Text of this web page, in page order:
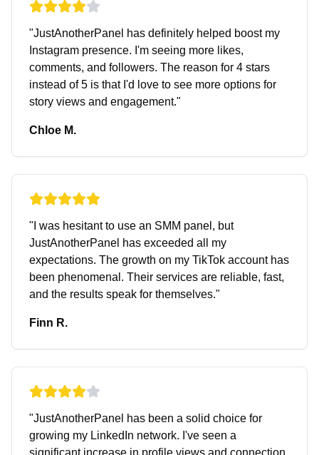
"JustAnotherPanel has definitely helped boost my
Instagram presence. I'm seeing more likes,
comments, and followers. The reason for 4 stars
instead of 5 is that I'd love to see more options for
story views and engagement."
Chloe M.
" I was hesitant to use an SMM panel, but
JustAnotherPanel has exceeded all my
expectations. The growth on my TikTok account has
been phenomenal. Their services are reliable, fast,
and the results speak for themselves."
Finn R.
"JustAnotherPanel has been a solid choice for
growing my LinkedIn network. I've seen a
significant increase in profile views and connection